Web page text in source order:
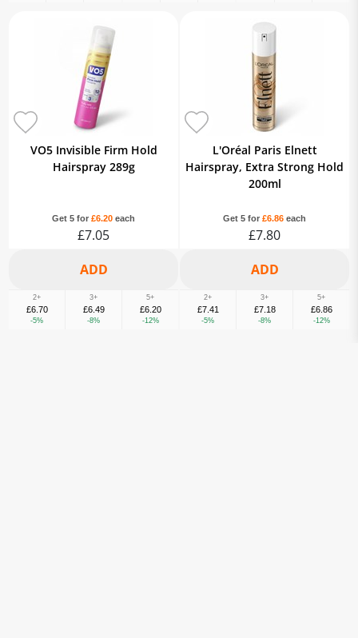
VO5 Invisible Firm Hold
Hairspray 289g
Get 5 for £6.20 each
£7.05
2+
£6.70
-5%
3+
£6.49
-8%
5+
£6.20
-12%
L'Oréal Paris Elnett
Hairspray, Extra Strong Hold
200ml
Get 5 for £6.86 each
£7.80
2+
£7.41
-5%
3+
£7.18
-8%
5+
£6.86
-12%